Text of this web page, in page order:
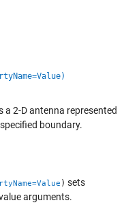
a 2-D antenna represented
boundary.
) sets
arguments.